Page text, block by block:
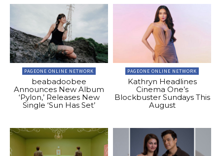
PAGEONE ONLINE NETWORK
beabadoobee
Announces New Album
‘Pylon,’ Releases New
Single ‘Sun Has Set’
PAGEONE ONLINE NETWORK
Kathryn Headlines
Cinema One’s
Blockbuster Sundays This
August